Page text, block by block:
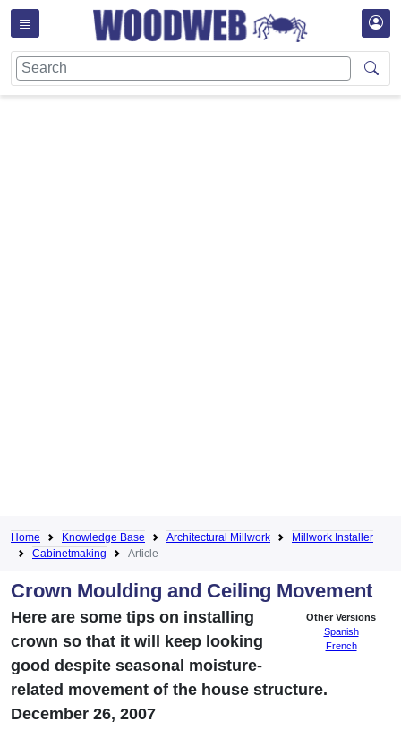
Home Knowledge Base Architectural Millwork
Millwork Installer
Cabinetmaking
Article
Crown Moulding and Ceiling Movement
Other Versions
Spanish
French
Here are some tips on installing
crown so that it will keep looking
good despite seasonal moisture-
related movement of the house structure.
December 26, 2007